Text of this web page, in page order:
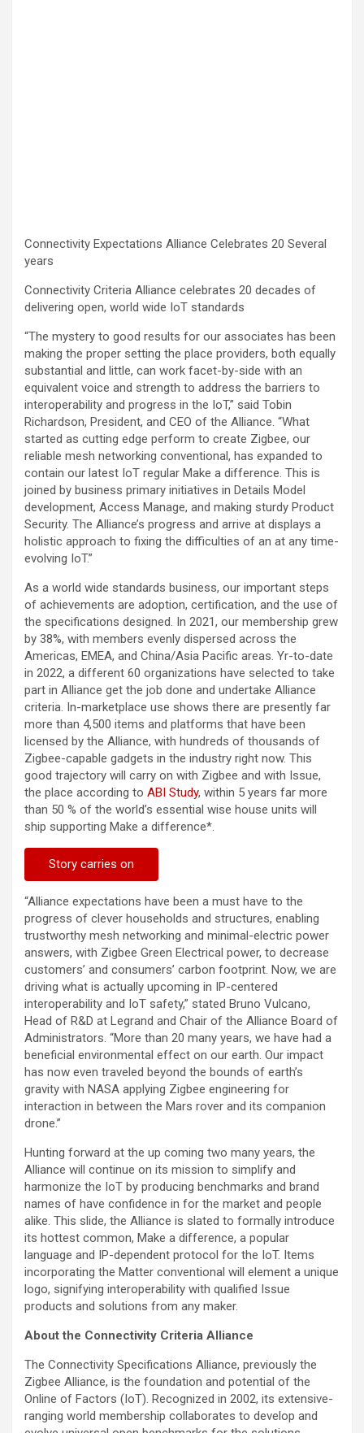
Connectivity Expectations Alliance Celebrates 20 Several
years
Connectivity Criteria Alliance celebrates 20 decades of
delivering open, world wide IoT standards
“The mystery to good results for our associates has been
making the proper setting the place providers, both equally
substantial and little, can work facet-by-side with an
equivalent voice and strength to address the barriers to
interoperability and progress in the IoT,” said Tobin
Richardson, President, and CEO of the Alliance. “What
started as cutting edge perform to create Zigbee, our
reliable mesh networking conventional, has expanded to
contain our latest IoT regular Make a difference. This is
joined by business primary initiatives in Details Model
development, Access Manage, and making sturdy Product
Security. The Alliance’s progress and arrive at displays a
holistic approach to fixing the difficulties of an at any time-
evolving IoT.”
As a world wide standards business, our important steps
of achievements are adoption, certification, and the use of
the specifications designed. In 2021, our membership grew
by 38%, with members evenly dispersed across the
Americas, EMEA, and China/Asia Pacific areas. Yr-to-date
in 2022, a different 60 organizations have selected to take
part in Alliance get the job done and undertake Alliance
criteria. In-marketplace use shows there are presently far
more than 4,500 items and platforms that have been
licensed by the Alliance, with hundreds of thousands of
Zigbee-capable gadgets in the industry right now. This
good trajectory will carry on with Zigbee and with Issue,
the place according to ABI Study, within 5 years far more
than 50 % of the world’s essential wise house units will
ship supporting Make a difference*.
Story carries on
“Alliance expectations have been a must have to the
progress of clever households and structures, enabling
trustworthy mesh networking and minimal-electric power
answers, with Zigbee Green Electrical power, to decrease
customers’ and consumers’ carbon footprint. Now, we are
driving what is actually upcoming in IP-centered
interoperability and IoT safety,” stated Bruno Vulcano,
Head of R&D at Legrand and Chair of the Alliance Board of
Administrators. “More than 20 many years, we have had a
beneficial environmental effect on our earth. Our impact
has now even traveled beyond the bounds of earth’s
gravity with NASA applying Zigbee engineering for
interaction in between the Mars rover and its companion
drone.”
Hunting forward at the up coming two many years, the
Alliance will continue on its mission to simplify and
harmonize the IoT by producing benchmarks and brand
names of have confidence in for the market and people
alike. This slide, the Alliance is slated to formally introduce
its hottest common, Make a difference, a popular
language and IP-dependent protocol for the IoT. Items
incorporating the Matter conventional will element a unique
logo, signifying interoperability with qualified Issue
products and solutions from any maker.
About the Connectivity Criteria Alliance
The Connectivity Specifications Alliance, previously the
Zigbee Alliance, is the foundation and potential of the
Online of Factors (IoT). Recognized in 2002, its extensive-
ranging world membership collaborates to develop and